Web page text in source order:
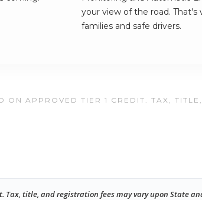
your view of the road.
families and safe drivers.
ON APPROVED TIER 1 CREDIT. TAX,
title, and registration fees may vary upon State